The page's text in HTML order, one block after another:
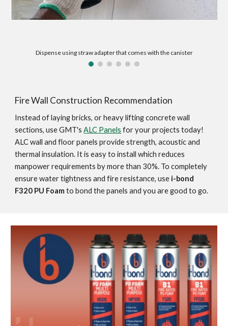
Dispense using straw adapter that comes with the canister
Fire Wall Construction Recommendation
Instead of laying bricks, or heavy lifting concrete wall
sections, use GMT's ALC Panels for your projects today!
ALC wall and floor panels provide strength, acoustic and
thermal insulation. It is easy to install which reduces
manpower requirements by more than 30%. To completely
ensure water tightness and fire resistance, use i-bond
F320 PU Foam to bond the panels and you are good to go.